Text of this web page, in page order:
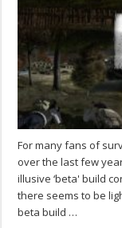
For many fans of
over the last few
illusive ‘beta' build
there seems to be
beta build …